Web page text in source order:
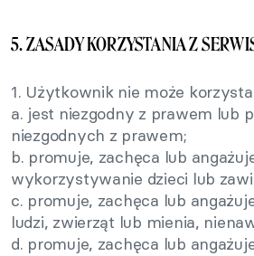
5. ZASADY KORZYSTANIA Z
1. Użytkownik nie może
a. jest niezgodny z prawem lub
niezgodnych z prawem;
b. promuje, zachęca lub
wykorzystywanie dzieci lub
c. promuje, zachęca lub
ludzi, zwierząt lub mienia,
d. promuje, zachęca lub